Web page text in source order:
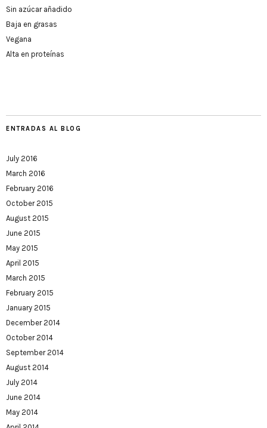
Sin azúcar añadido
Baja en grasas
Vegana
Alta en proteínas
ENTRADAS AL BLOG
July 2016
March 2016
February 2016
October 2015
August 2015
June 2015
May 2015
April 2015
March 2015
February 2015
January 2015
December 2014
October 2014
September 2014
August 2014
July 2014
June 2014
May 2014